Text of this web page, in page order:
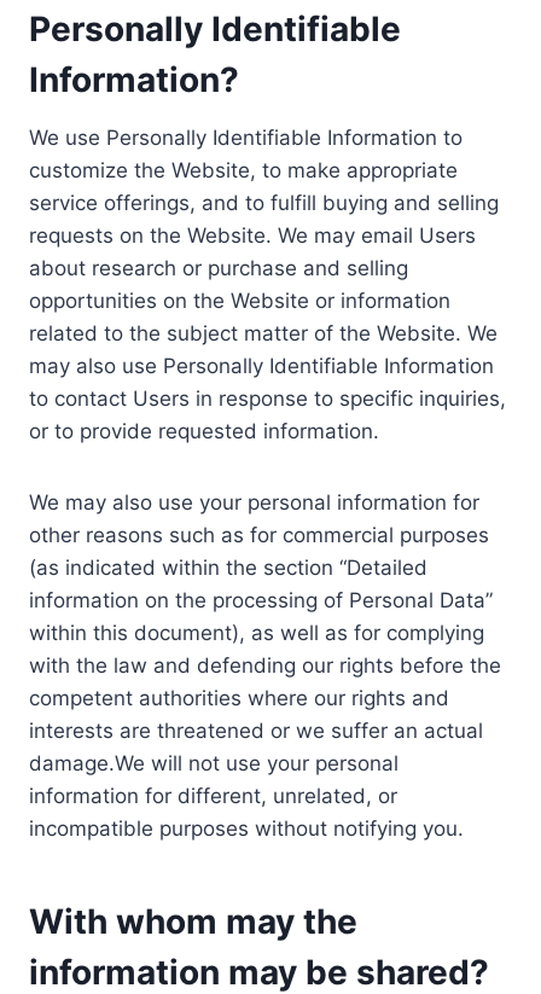
Personally Identifiable
Information?
We use Personally Identifiable Information to
customize the Website, to make appropriate
service offerings, and to fulfill buying and selling
requests on the Website. We may email Users
about research or purchase and selling
opportunities on the Website or information
related to the subject matter of the Website. We
may also use Personally Identifiable Information
to contact Users in response to specific inquiries,
or to provide requested information.
We may also use your personal information for
other reasons such as for commercial purposes
(as indicated within the section “Detailed
information on the processing of Personal Data”
within this document), as well as for complying
with the law and defending our rights before the
competent authorities where our rights and
interests are threatened or we suffer an actual
damage.We will not use your personal
information for different, unrelated, or
incompatible purposes without notifying you.
With whom may the
information may be shared?